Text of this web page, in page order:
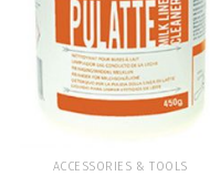
ACCESSORIES & TOOLS